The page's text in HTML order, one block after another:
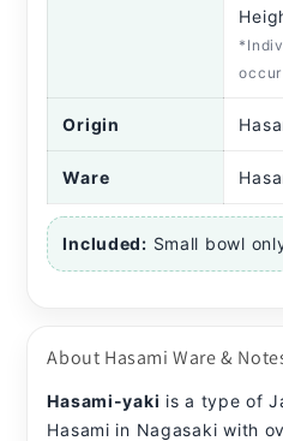
occur
Origin
Ware
Included: Small bowl
About Hasami Ware &
Hasami-yaki is a type of
Hasami in Nagasaki with